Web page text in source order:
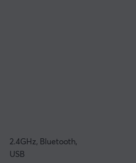
2.4GHz, Bluetooth,
USB